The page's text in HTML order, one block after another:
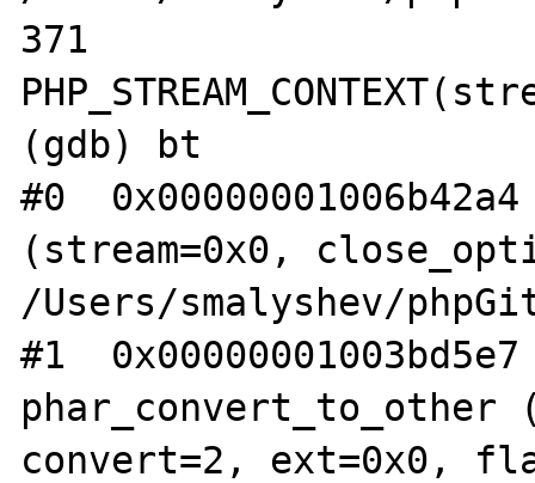
371
(gdb) bt
#0
(stream=0x0,
/Users/smalyshev/
#1
phar_convert_to_other
convert=2, ext=0x0,